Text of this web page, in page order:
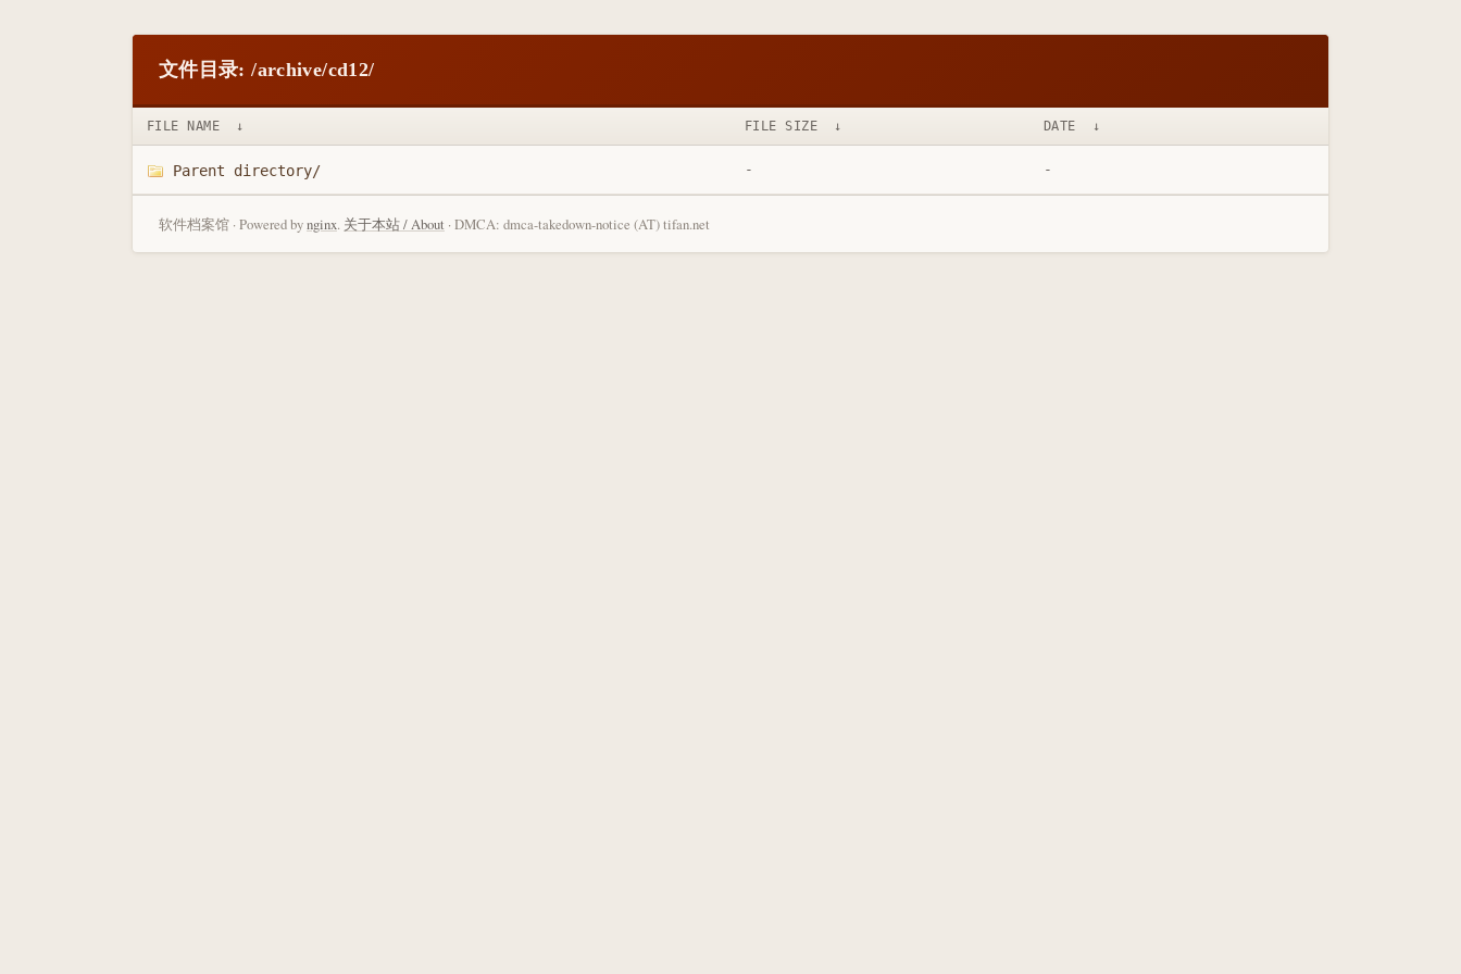
文件目录: /archive/cd12/
FILE NAME ↓ FILE SIZE ↓ DATE ↓
Parent directory/ - -
软件档案馆 · Powered bynginx. 关于本站 / About · DMCA: dmca-takedown-notice (AT) tifan.net